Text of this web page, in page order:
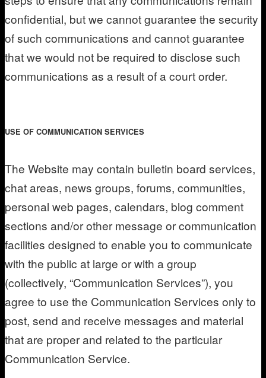
confidential, but we cannot guarantee the security
of such communications and cannot guarantee
that we would not be required to disclose such
communications as a result of a court order.
USE OF COMMUNICATION SERVICES
The Website may contain bulletin board services,
chat areas, news groups, forums, communities,
personal web pages, calendars, blog comment
sections and/or other message or communication
facilities designed to enable you to communicate
with the public at large or with a group
(collectively, “Communication Services”), you
agree to use the Communication Services only to
post, send and receive messages and material
that are proper and related to the particular
Communication Service.